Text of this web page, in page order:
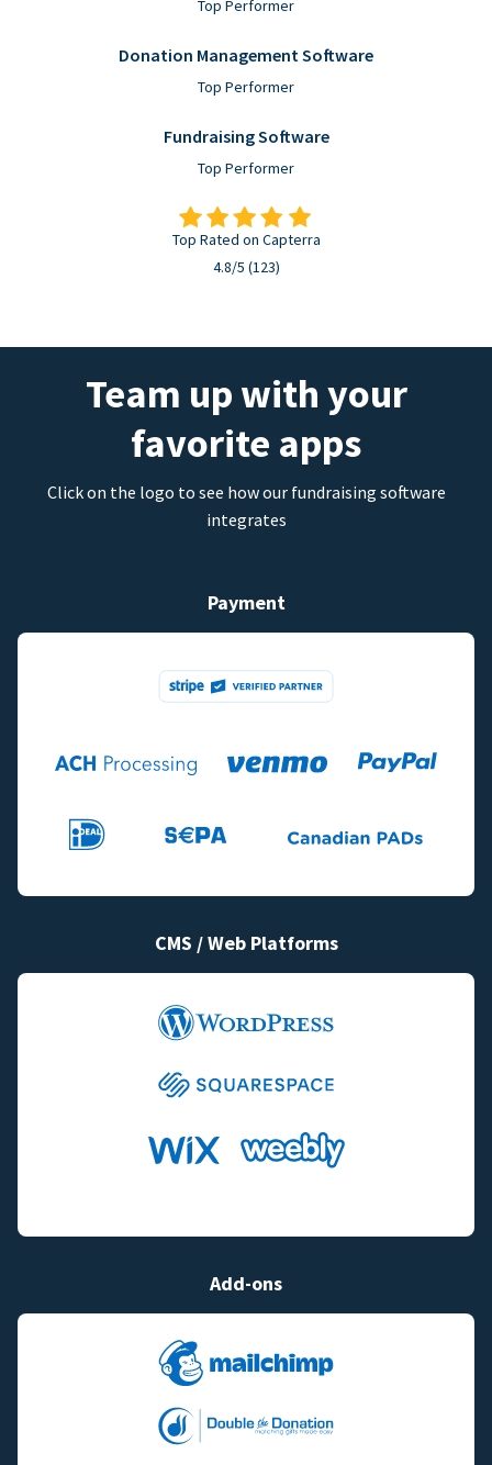
Top Performer
Donation Management Software
Top Performer
Fundraising Software
Top Performer
Top Rated on Capterra
4.8/5 (123)
Team up with your
favorite apps
Click on the logo to see how our fundraising software
integrates
Payment
CMS / Web Platforms
Add-ons